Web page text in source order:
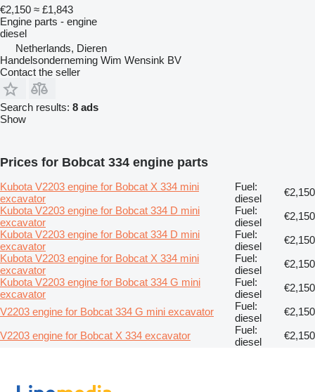
€2,150 ≈ £1,843
Engine parts - engine
diesel
Netherlands, Dieren
Handelsonderneming Wim Wensink BV
Contact the seller
Search results: 8 ads
Show
Prices for Bobcat 334 engine parts
Kubota V2203 engine for Bobcat X 334 mini
excavator
Fuel:
diesel
€2,150
Kubota V2203 engine for Bobcat 334 D mini
excavator
Fuel:
diesel
€2,150
Kubota V2203 engine for Bobcat 334 D mini
excavator
Fuel:
diesel
€2,150
Kubota V2203 engine for Bobcat X 334 mini
excavator
Fuel:
diesel
€2,150
Kubota V2203 engine for Bobcat 334 G mini
excavator
Fuel:
diesel
€2,150
V2203 engine for Bobcat 334 G mini excavator
Fuel:
diesel
€2,150
V2203 engine for Bobcat X 334 excavator
Fuel:
diesel
€2,150